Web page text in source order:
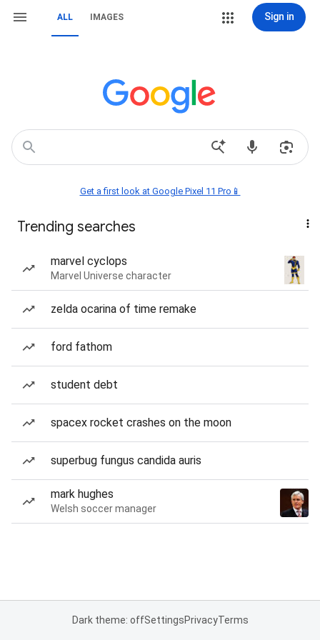
ALL IMAGES Sign in
Get a first look at Google Pixel 11 Pro📱
Trending searches
marvel cyclops
Marvel Universe character
zelda ocarina of time remake
ford fathom
student debt
spacex rocket crashes on the moon
superbug fungus candida auris
mark hughes
Welsh soccer manager
Dark theme: offSettingsPrivacyTerms